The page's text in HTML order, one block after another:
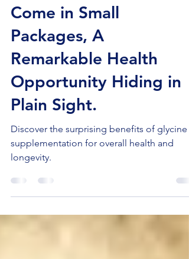
Glycine: Great Things
Come in Small
Packages, A
Remarkable Health
Opportunity Hiding in
Plain Sight.
Discover the surprising benefits of glycine
supplementation for overall health and
longevity.